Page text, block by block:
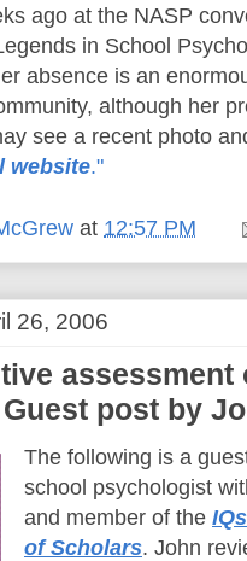
ago at the NASP
in School
absence is an
although her
see a recent photo
website."
at 12:57 PM
26, 2006
assessment
post by
The following is a
school psychologist
and member of the
of Scholars. John